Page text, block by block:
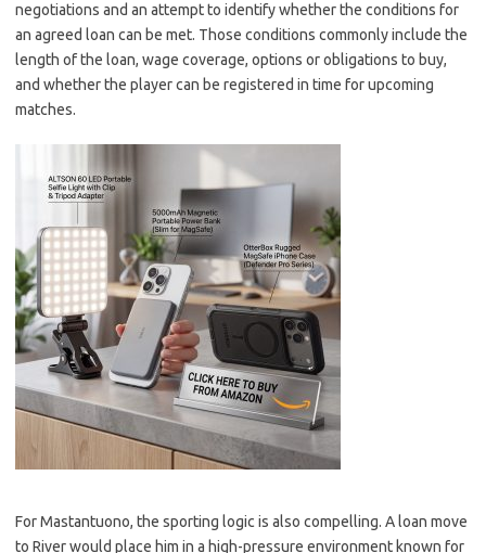
negotiations and an attempt to identify whether the conditions for
an agreed loan can be met. Those conditions commonly include the
length of the loan, wage coverage, options or obligations to buy,
and whether the player can be registered in time for upcoming
matches.
For Mastantuono, the sporting logic is also compelling. A loan move
to River would place him in a high-pressure environment known for